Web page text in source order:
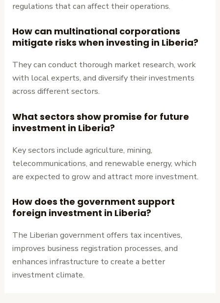
regulations that can affect their operations.
How can multinational corporations
mitigate risks when investing in Liberia?
They can conduct thorough market research, work
with local experts, and diversify their investments
across different sectors.
What sectors show promise for future
investment in Liberia?
Key sectors include agriculture, mining,
telecommunications, and renewable energy, which
are expected to grow and attract more investment.
How does the government support
foreign investment in Liberia?
The Liberian government offers tax incentives,
improves business registration processes, and
enhances infrastructure to create a better
investment climate.